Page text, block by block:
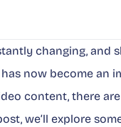
changing, and
now become an
content, there
we’ll explore